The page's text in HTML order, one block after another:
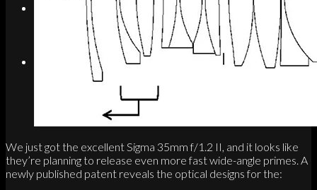
Menu
Link to Instagram
We just got the excellent Sigma 35mm f/1.2 II, and it looks like
they’re planning to release even more fast wide-angle primes. A
newly published patent reveals the optical designs for the: